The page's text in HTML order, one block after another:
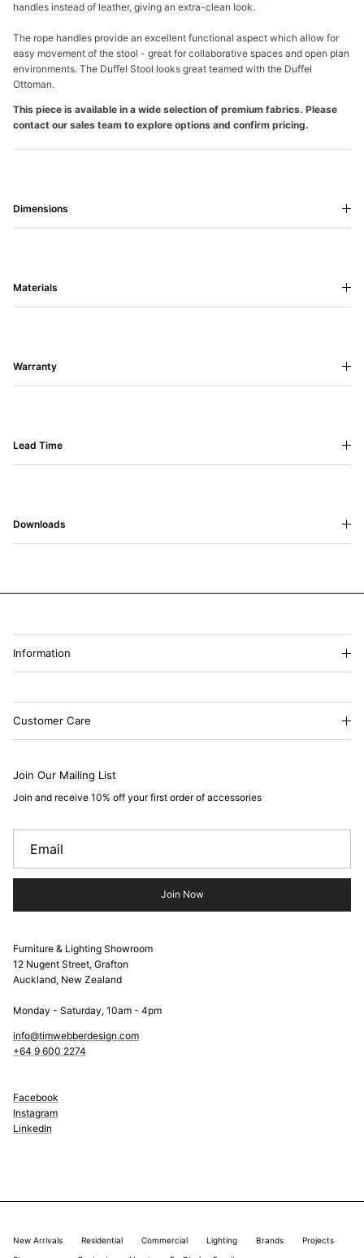
handles instead of leather, giving an extra-clean look.
The rope handles provide an excellent functional aspect which allow for
easy movement of the stool - great for collaborative spaces and open plan
environments. The Duffel Stool looks great teamed with the Duffel
Ottoman.
This piece is available in a wide selection of premium fabrics. Please
contact our sales team to explore options and confirm pricing.
Dimensions
Materials
Warranty
Lead Time
Downloads
Information
Customer Care
Join Our Mailing List
Join and receive 10% off your first order of accessories
Join Now
Furniture & Lighting Showroom
12 Nugent Street, Grafton
Auckland, New Zealand
Monday - Saturday, 10am - 4pm
info@timwebberdesign.com
+64 9 600 2274
Facebook
Instagram
LinkedIn
New Arrivals Residential Commercial Lighting Brands
Projects